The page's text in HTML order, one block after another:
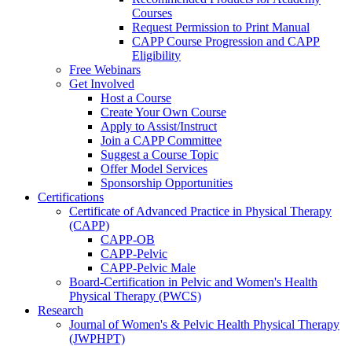
Courses
Request Permission to Print Manual
CAPP Course Progression and CAPP
Eligibility
Free Webinars
Get Involved
Host a Course
Create Your Own Course
Apply to Assist/Instruct
Join a CAPP Committee
Suggest a Course Topic
Offer Model Services
Sponsorship Opportunities
Certifications
Certificate of Advanced Practice in Physical Therapy
(CAPP)
CAPP-OB
CAPP-Pelvic
CAPP-Pelvic Male
Board-Certification in Pelvic and Women's Health
Physical Therapy (PWCS)
Research
Journal of Women's & Pelvic Health Physical Therapy
(JWPHPT)